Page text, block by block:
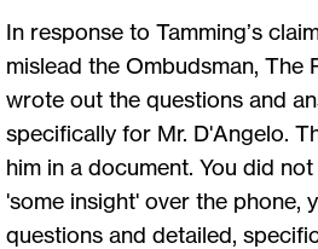
In response to Tamming’s
mislead the Ombudsman, The
wrote out the questions and
specifically for Mr. D'Angelo.
him in a document. You did
'some insight' over the phone,
questions and detailed,